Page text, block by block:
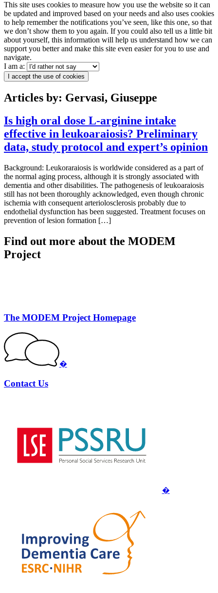
This site uses cookies to measure how you use the website so it can
be updated and improved based on your needs and also uses cookies
to help remember the notifications you’ve seen, like this one, so that
we don’t show them to you again. If you could also tell us a little bit
about yourself, this information will help us understand how we can
support you better and make this site even easier for you to use and
navigate.
I am a:
I accept the use of cookies
Articles by: Gervasi, Giuseppe
Is high oral dose L-arginine intake
effective in leukoaraiosis? Preliminary
data, study protocol and expert’s opinion
Background: Leukoraraiosis is worldwide considered as a part of
the normal aging process, although it is strongly associated with
dementia and other disabilities. The pathogenesis of leukoaraiosis
still has not been thoroughly acknowledged, even though chronic
ischemia with consequent arteriolosclerosis probably due to
endothelial dysfunction has been suggested. Treatment focuses on
prevention of lesion formation […]
Find out more about the MODEM
Project
The MODEM Project Homepage
�
Contact Us
�